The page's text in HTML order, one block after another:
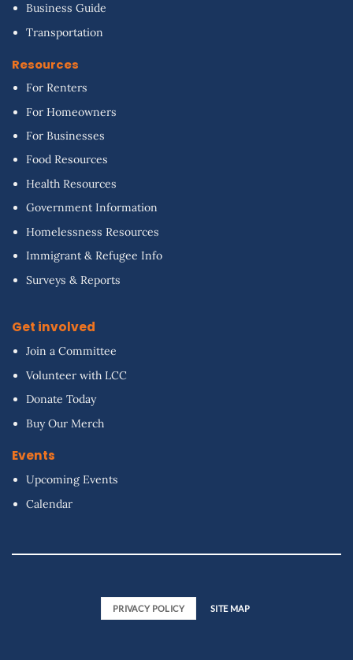
Business Guide
Transportation
Resources
For Renters
For Homeowners
For Businesses
Food Resources
Health Resources
Government Information
Homelessness Resources
Immigrant & Refugee Info
Surveys & Reports
Get involved
Join a Committee
Volunteer with LCC
Donate Today
Buy Our Merch
Events
Upcoming Events
Calendar
PRIVACY POLICY SITE MAP